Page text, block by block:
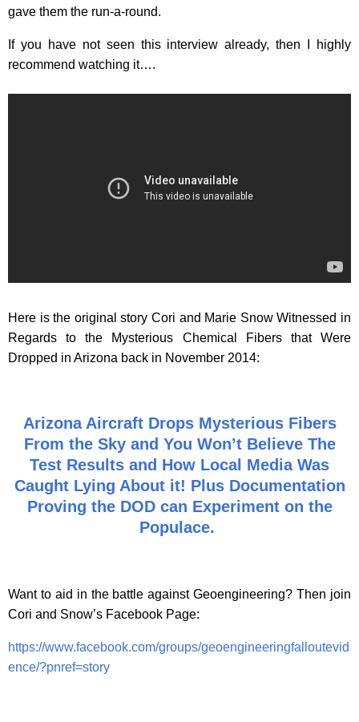
gave them the run-a-round.
If you have not seen this interview already, then I highly
recommend watching it….
Here is the original story Cori and Marie Snow Witnessed in
Regards to the Mysterious Chemical Fibers that Were
Dropped in Arizona back in November 2014:
Arizona Aircraft Drops Mysterious Fibers
From the Sky and You Won’t Believe The
Test Results and How Local Media Was
Caught Lying About it! Plus Documentation
Proving the DOD can Experiment on the
Populace.
Want to aid in the battle against Geoengineering? Then join
Cori and Snow’s Facebook Page:
https://www.facebook.com/groups/geoengineeringfalloutevid
ence/?pnref=story